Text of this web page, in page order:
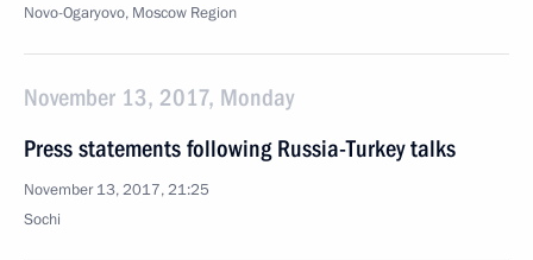
Novo-Ogaryovo, Moscow Region
November 13, 2017, Monday
Press statements following Russia-Turkey talks
November 13, 2017, 21:25
Sochi